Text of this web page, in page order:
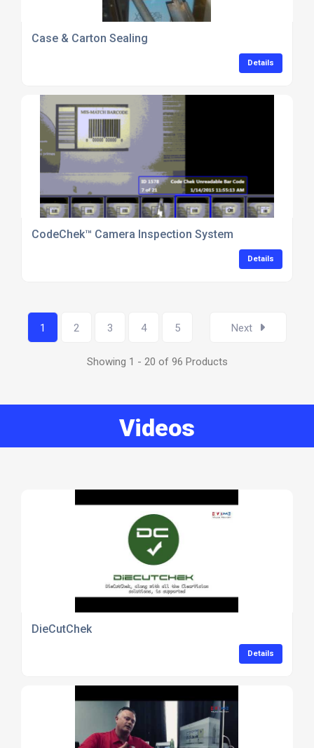
Case & Carton Sealing
Details
CodeChek™ Camera Inspection System
Details
1 2 3 4 5 Next
Showing 1 - 20 of 96 Products
Videos
DieCutChek
Details